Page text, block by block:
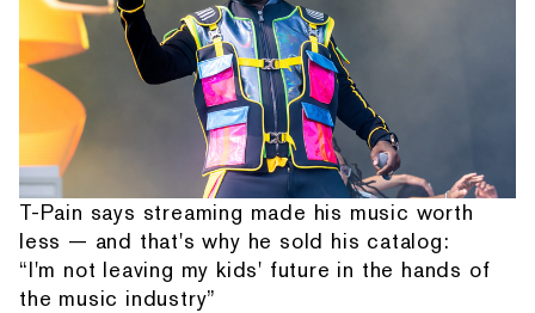
T-Pain says streaming made his music worth
less — and that's why he sold his catalog:
“I'm not leaving my kids' future in the hands of
the music industry”